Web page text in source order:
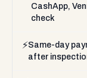
CashApp,
check
⚡Same-day
after